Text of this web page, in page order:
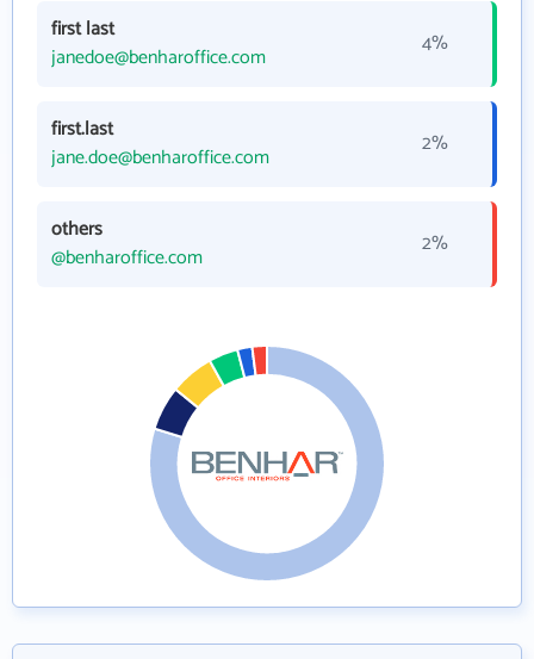
first last
janedoe@benharoffice.com
4%
first.last
jane.doe@benharoffice.com
2%
others
@benharoffice.com
2%